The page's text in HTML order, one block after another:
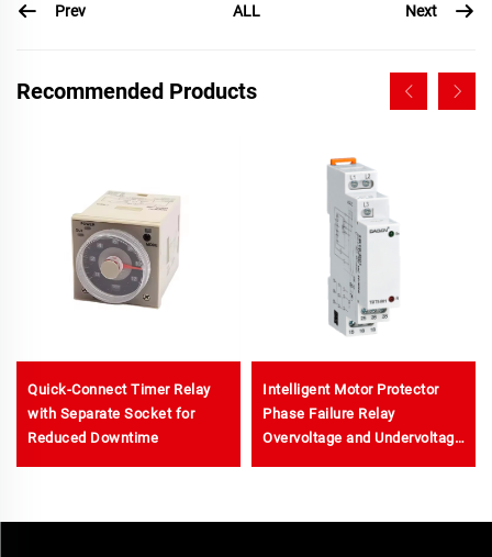
Prev ALL Next
Recommended Products
Quick-Connect Timer Relay
with Separate Socket for
Reduced Downtime
Intelligent Motor Protector
Phase Failure Relay
Overvoltage and Undervoltage